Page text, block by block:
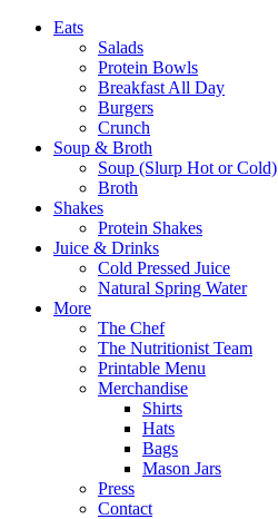
Eats
Salads
Protein Bowls
Breakfast All Day
Burgers
Crunch
Soup & Broth
Soup (Slurp Hot or Cold)
Broth
Shakes
Protein Shakes
Juice & Drinks
Cold Pressed Juice
Natural Spring Water
More
The Chef
The Nutritionist Team
Printable Menu
Merchandise
Shirts
Hats
Bags
Mason Jars
Press
Contact